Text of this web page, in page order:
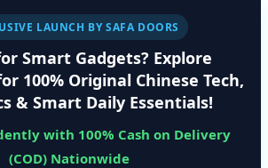
LAUNCH BY SAFA DOORS
Smart Gadgets? Explore
100% Original Chinese Tech,
& Smart Daily Essentials!
with 100% Cash on Delivery
(COD) Nationwide